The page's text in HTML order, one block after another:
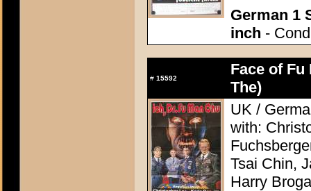
German 1
inch -
# 15592
Face of Fu
The)
UK /
with:
Tsai Chin,
Harry